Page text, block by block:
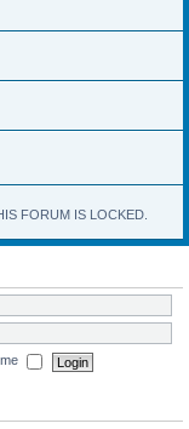
FORUM IS LOCKED.